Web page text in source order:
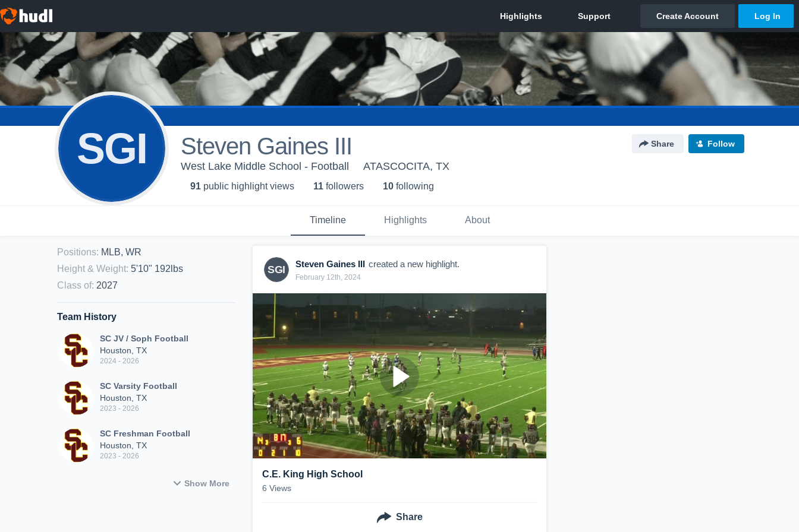
SGI Steven Gaines III Share Follow
West Lake Middle School - Football ATASCOCITA, TX
91 public highlight views 11 followers 10 following
Timeline Highlights About
Positions: MLB, WR
Height & Weight: 5'10" 192lbs
Class of: 2027
Team History
SC JV / Soph Football
Houston, TX
2024 - 2026
SC Varsity Football
Houston, TX
2023 - 2026
SC Freshman Football
Houston, TX
2023 - 2026
Show More
SGI Steven Gaines III created a new highlight.
February 12th, 2024
C.E. King High School
6 Views
Share